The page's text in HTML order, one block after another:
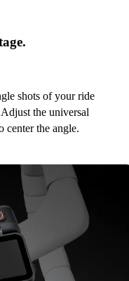
shots of your ride
the universal
center the angle.